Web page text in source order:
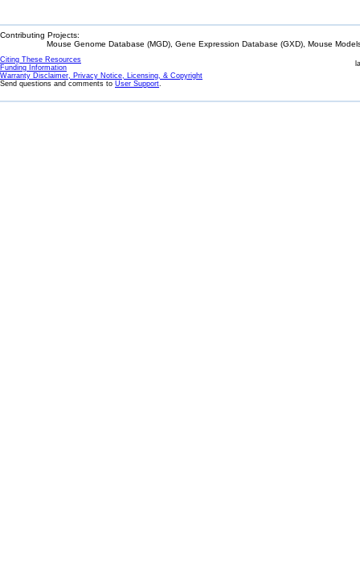
Contributing Projects:
Mouse Genome Database (MGD), Gene Expression Database (GXD), Mouse
Citing These Resources
Funding Information
Warranty Disclaimer, Privacy Notice, Licensing, & Copyright
Send questions and comments to User Support.